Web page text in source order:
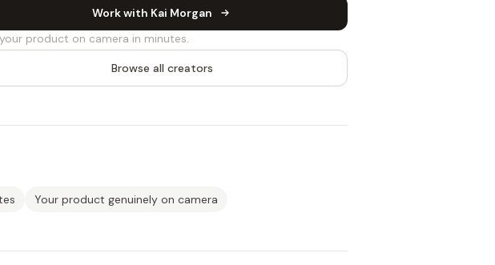
Work with Kai Morgan
product on camera in minutes.
Browse all creators
Your product genuinely on camera